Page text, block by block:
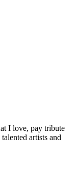
I love, pay tribute
artists and